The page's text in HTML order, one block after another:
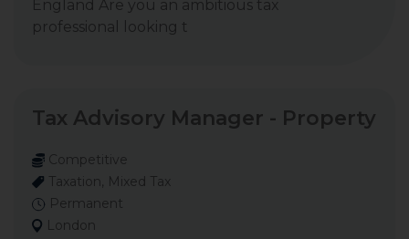
England Are you an ambitious tax
professional looking t
Tax Advisory Manager - Property
Competitive
Taxation, Mixed Tax
Permanent
London